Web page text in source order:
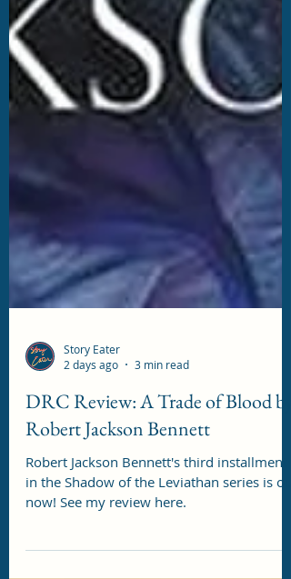
Story Eater
2 days ago
3 min read
DRC Review: A Trade of Blood by
Robert Jackson Bennett
Robert Jackson Bennett's third installment
now! See my review here.